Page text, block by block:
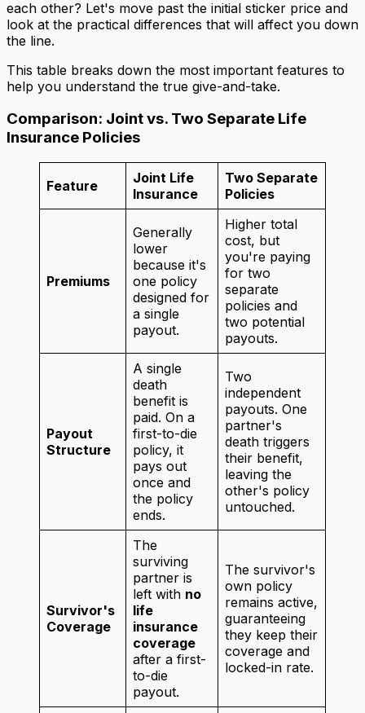
each other? Let's move past the initial sticker price and
look at the practical differences that will affect you down
the line.
This table breaks down the most important features to
help you understand the true give-and-take.
Comparison: Joint vs. Two Separate Life
Insurance Policies
Feature
Joint Life
Insurance
Two Separate
Policies
Premiums
Generally
lower
because it's
one policy
designed for
a single
payout.
Higher total
cost, but
you're paying
for two
separate
policies and
two potential
payouts.
Payout
Structure
A single
death
benefit is
paid. On a
first-to-die
policy, it
pays out
once and
the policy
ends.
Two
independent
payouts. One
partner's
death triggers
their benefit,
leaving the
other's policy
untouched.
Survivor's
Coverage
The
surviving
partner is
left with no
life
insurance
coverage
after a first-
to-die
payout.
The survivor's
own policy
remains active,
guaranteeing
they keep their
coverage and
locked-in rate.